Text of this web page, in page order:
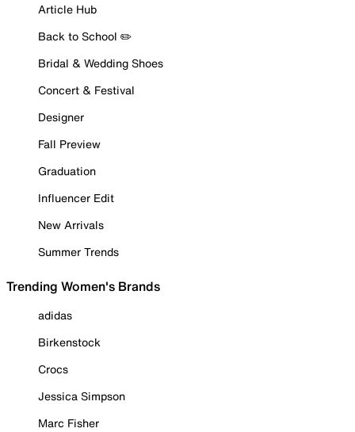
Article Hub
Back to School ✏️
Bridal & Wedding Shoes
Concert & Festival
Designer
Fall Preview
Graduation
Influencer Edit
New Arrivals
Summer Trends
Trending Women's Brands
adidas
Birkenstock
Crocs
Jessica Simpson
Marc Fisher